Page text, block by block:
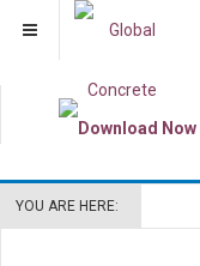
YOU ARE HERE: